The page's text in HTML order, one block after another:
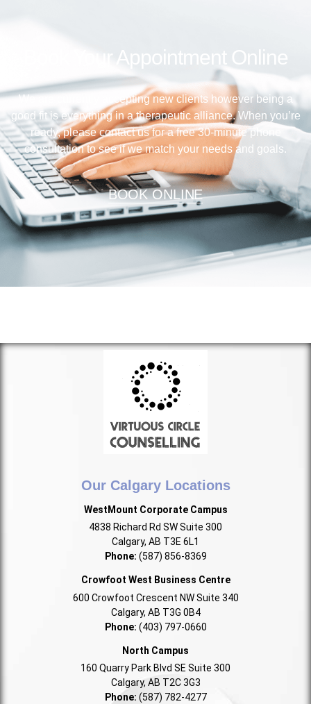
Book Your Appointment Online
We are currently accepting new clients however being a
good fit is everything in a therapeutic alliance. When you’re
ready, please contact us for a free 30-minute phone
consultation to see if we match your needs and goals.
BOOK ONLINE
Our Calgary Locations
WestMount Corporate Campus
4838 Richard Rd SW Suite 300
Calgary, AB T3E 6L1
Phone: (587) 856-8369
Crowfoot West Business Centre
600 Crowfoot Crescent NW Suite 340
Calgary, AB T3G 0B4
Phone: (403) 797-0660
North Campus
160 Quarry Park Blvd SE Suite 300
Calgary, AB T2C 3G3
Phone: (587) 782-4277